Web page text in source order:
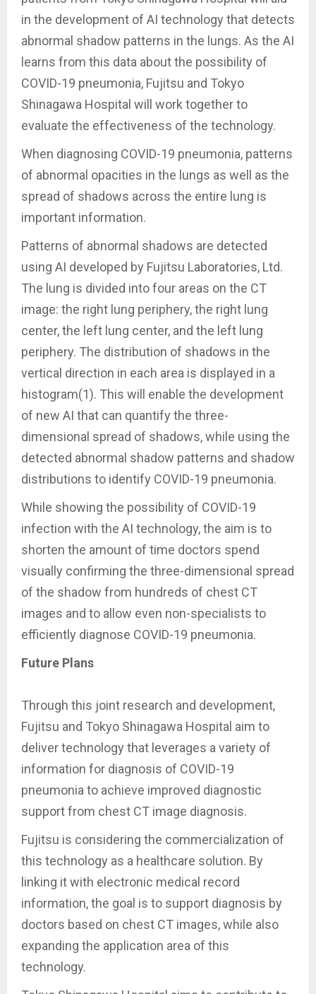
in the development of AI technology that detects
abnormal shadow patterns in the lungs. As the AI
learns from this data about the possibility of
COVID-19 pneumonia, Fujitsu and Tokyo
Shinagawa Hospital will work together to
evaluate the effectiveness of the technology.
When diagnosing COVID-19 pneumonia, patterns
of abnormal opacities in the lungs as well as the
spread of shadows across the entire lung is
important information.
Patterns of abnormal shadows are detected
using AI developed by Fujitsu Laboratories, Ltd.
The lung is divided into four areas on the CT
image: the right lung periphery, the right lung
center, the left lung center, and the left lung
periphery. The distribution of shadows in the
vertical direction in each area is displayed in a
histogram(1). This will enable the development
of new AI that can quantify the three-
dimensional spread of shadows, while using the
detected abnormal shadow patterns and shadow
distributions to identify COVID-19 pneumonia.
While showing the possibility of COVID-19
infection with the AI technology, the aim is to
shorten the amount of time doctors spend
visually confirming the three-dimensional spread
of the shadow from hundreds of chest CT
images and to allow even non-specialists to
efficiently diagnose COVID-19 pneumonia.
Future Plans
Through this joint research and development,
Fujitsu and Tokyo Shinagawa Hospital aim to
deliver technology that leverages a variety of
information for diagnosis of COVID-19
pneumonia to achieve improved diagnostic
support from chest CT image diagnosis.
Fujitsu is considering the commercialization of
this technology as a healthcare solution. By
linking it with electronic medical record
information, the goal is to support diagnosis by
doctors based on chest CT images, while also
expanding the application area of this
technology.